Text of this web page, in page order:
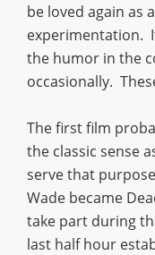
be loved again as
experimentation.
the humor in the
occasionally.
The first film
the classic sense
serve that
Wade became
take part during
last half hour